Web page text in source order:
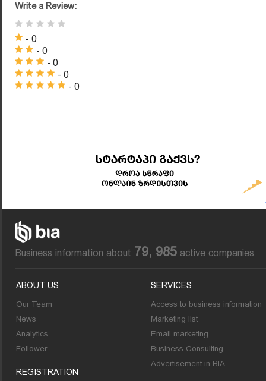
Write a Review:
- 0
- 0
- 0
- 0
- 0
Business information about 79, 985 active companies
ABOUT US
Our Team
News
Analytics
Follower
REGISTRATION
SERVICES
Access to business information
Marketing list
Email marketing
Business Consulting
Advertisement in BIA